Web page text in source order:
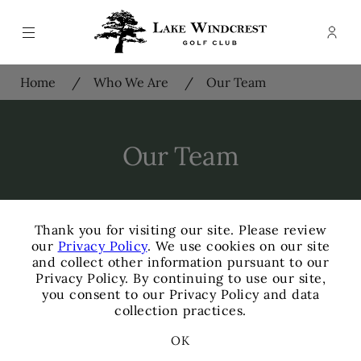
Thank you for visiting our site. Please review
our Privacy Policy. We use cookies on our site
and collect other information pursuant to our
Privacy Policy. By continuing to use our site,
you consent to our Privacy Policy and data
collection practices.
OK
Menu Lake Windcrest Golf Club -
Home Who We Are Our Team
Our Team
James Kurtzeborn
General Manager